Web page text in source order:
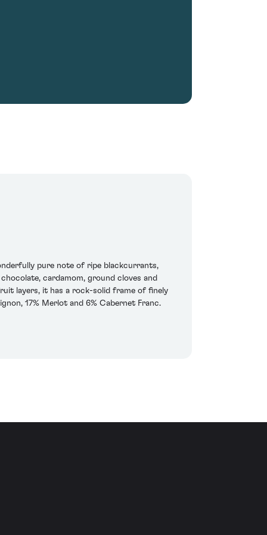
pure note of ripe blackcurrants,
cardamom, ground cloves and
layers, it has a rock-solid frame of finely
17% Merlot and 6% Cabernet Franc.